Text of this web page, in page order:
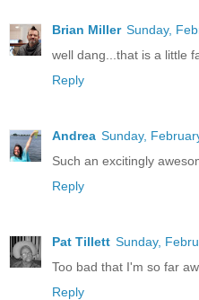
Brian Miller Sunday,
well dang...that is a little
Reply
Andrea Sunday,
Such an excitingly
Reply
Pat Tillett Sunday,
Too bad that I'm so far
Reply